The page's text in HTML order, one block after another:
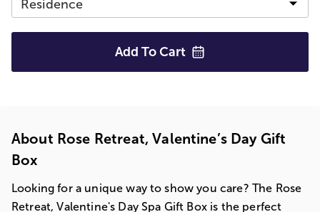
Add To Cart
About Rose Retreat, Valentine’s Day Gift
Box
Looking for a unique way to show you care? The Rose
Retreat, Valentine's Day Spa Gift Box is the perfect